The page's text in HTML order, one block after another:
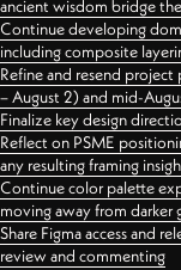
ancient wisdom bridge
Continue developing
including composite
Refine and resend project
– August 2) and mid-
Finalize key design
Reflect on PSME
any resulting framing
Continue color palette
moving away from darker
Share Figma access and
review and commenting